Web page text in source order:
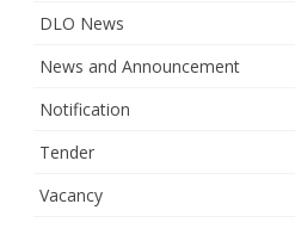
DLO News
News and Announcement
Notification
Tender
Vacancy